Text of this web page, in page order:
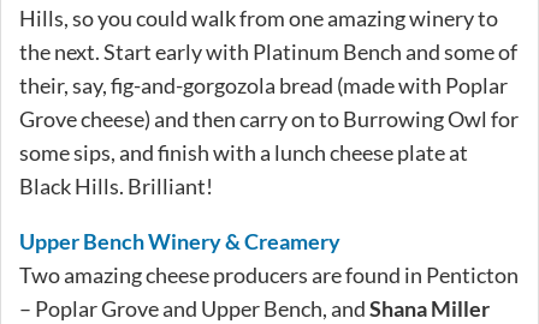
Hills, so you could walk from one amazing winery to
the next. Start early with Platinum Bench and some of
their, say, fig-and-gorgozola bread (made with Poplar
Grove cheese) and then carry on to Burrowing Owl for
some sips, and finish with a lunch cheese plate at
Black Hills. Brilliant!
Upper Bench Winery & Creamery
Two amazing cheese producers are found in Penticton
– Poplar Grove and Upper Bench, andShana Miller